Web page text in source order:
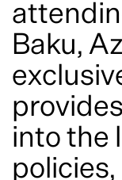
Baku,
into the